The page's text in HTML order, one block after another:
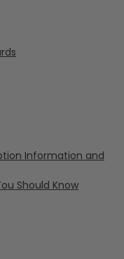
Information and
Should Know